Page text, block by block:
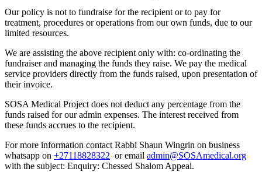
Our policy is not to fundraise for the recipient or to pay for
treatment, procedures or operations from our own funds, due to our
limited resources.
We are assisting the above recipient only with: co-ordinating the
fundraiser and managing the funds they raise. We pay the medical
service providers directly from the funds raised, upon presentation of
their invoice.
SOSA Medical Project does not deduct any percentage from the
funds raised for our admin expenses. The interest received from
these funds accrues to the recipient.
For more information contact Rabbi Shaun Wingrin on business
whatsapp on +27118828322 or email admin@SOSAmedical.org
with the subject: Enquiry: Chessed Shalom Appeal.